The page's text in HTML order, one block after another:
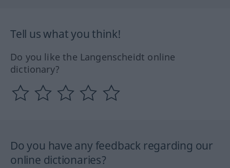
Tell us what you think!
Do you like the Langenscheidt online
dictionary?
Do you have any feedback regarding our
online dictionaries?